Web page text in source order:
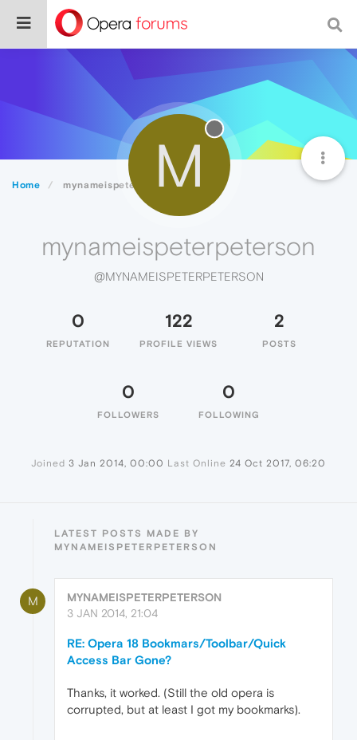
Home mynameispeterpeterson
M
mynameispeterpeterson
@MYNAMEISPETERPETERSON
0
REPUTATION
122
PROFILE VIEWS
2
POSTS
0
FOLLOWERS
0
FOLLOWING
Joined 3 Jan 2014, 00:00 Last Online 24 Oct 2017, 06:20
LATEST POSTS MADE BY
MYNAMEISPETERPETERSON
M
MYNAMEISPETERPETERSON
3 JAN 2014, 21:04
RE: Opera 18 Bookmars/Toolbar/Quick
Access Bar Gone?
Thanks, it worked. (Still the old opera is
corrupted, but at least I got my bookmarks).